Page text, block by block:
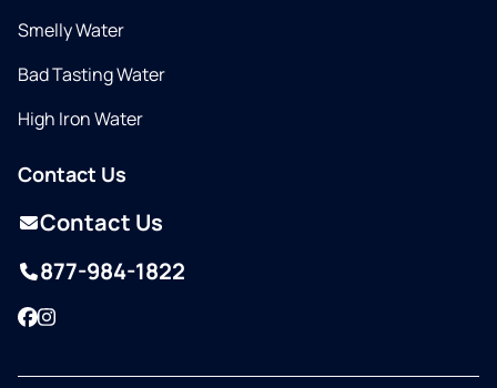
Smelly Water
Bad Tasting Water
High Iron Water
Contact Us
Contact Us
877-984-1822
Facebook
Instagram